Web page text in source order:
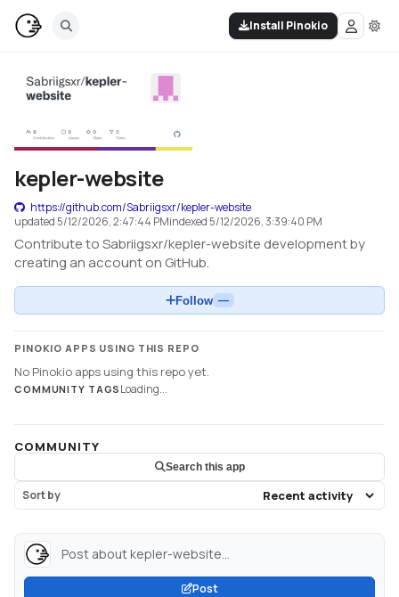
Install Pinokio
kepler-website
https://github.com/Sabriigsxr/kepler-website
updated 5/12/2026, 2:47:44 PMindexed 5/12/2026, 3:39:40 PM
Contribute to Sabriigsxr/kepler-website development by
creating an account on GitHub.
Follow —
PINOKIO APPS USING THIS REPO
No Pinokio apps using this repo yet.
COMMUNITY TAGS Loading...
COMMUNITY
Search this app
Sort by
Post about kepler-website...
Post